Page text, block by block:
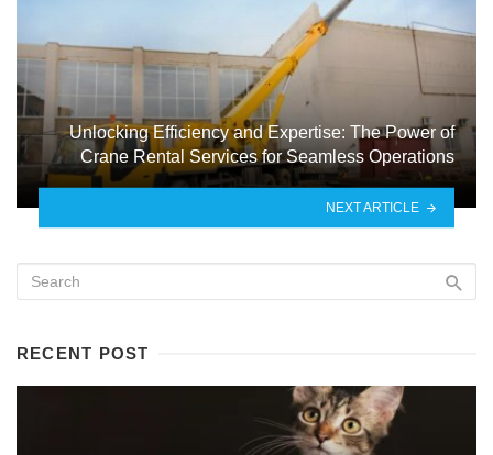
Unlocking Efficiency and Expertise: The Power of
Crane Rental Services for Seamless Operations
NEXT ARTICLE
RECENT POST